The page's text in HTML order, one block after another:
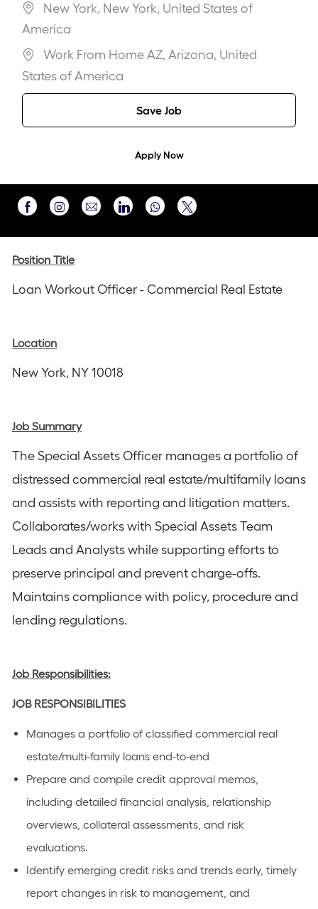
New York, New York, United States of
America
Work From Home AZ, Arizona, United
States of America
Save Job
Apply Now
Share
via
Facebook
Share
via
Instagram
Share
via
Share
via
Share
via
Position Title
Loan Workout Officer - Commercial Real Estate
Location
New York, NY 10018
Job Summary
The Special Assets Officer manages a portfolio of
distressed commercial real estate/multifamily loans
and assists with reporting and litigation matters.
Collaborates/works with Special Assets Team
Leads and Analysts while supporting efforts to
preserve principal and prevent charge-offs.
Maintains compliance with policy, procedure and
lending regulations.
Job Responsibilities:
JOB RESPONSIBILITIES
Manages a portfolio of classified commercial real
estate/multi-family loans end-to-end
Prepare and compile credit approval memos,
including detailed financial analysis, relationship
overviews, collateral assessments, and risk
evaluations.
Identify emerging credit risks and trends early, timely
report changes in risk to management, and